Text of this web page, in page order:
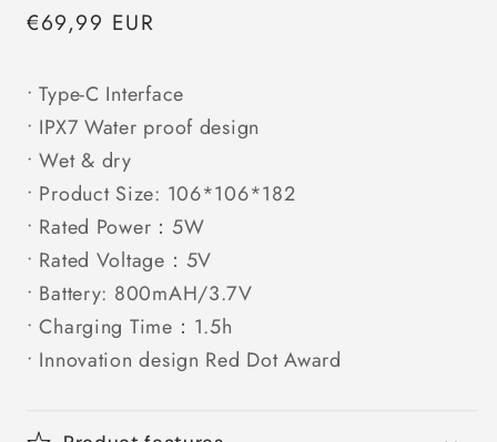
Regular
€69,99 EUR
• Type-C Interface
• IPX7 Water proof design
• Wet & dry
• Product Size: 106*106*182
• Rated Power：5W
• Rated Voltage：5V
• Battery: 800mAH/3.7V
• Charging Time：1.5h
• Innovation design Red Dot Award